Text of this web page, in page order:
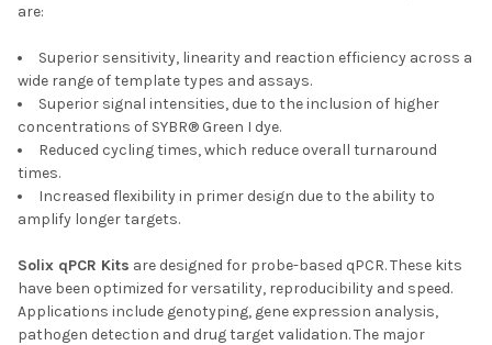
are:
Superior sensitivity, linearity and reaction efficiency across a
wide range of template types and assays.
Superior signal intensities, due to the inclusion of higher
concentrations of SYBR® Green I dye.
Reduced cycling times, which reduce overall turnaround
times.
Increased flexibility in primer design due to the ability to
amplify longer targets.
Solix qPCR Kits are designed for probe-based qPCR. These kits
have been optimized for versatility, reproducibility and speed.
Applications include genotyping, gene expression analysis,
pathogen detection and drug target validation. The major